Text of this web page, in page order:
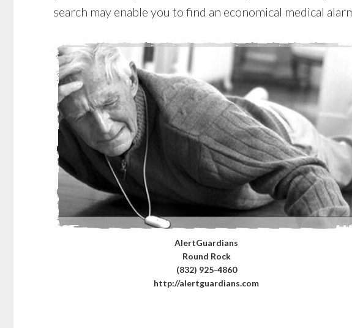
search may enable you to find an economical medical
AlertGuardians
Round Rock
(832) 925-4860
http://alertguardians.com